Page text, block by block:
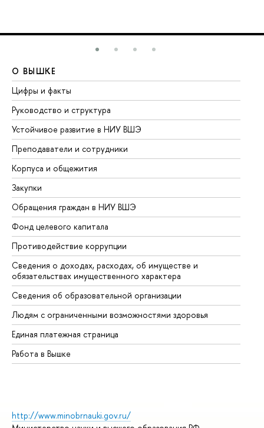
О ВЫШКЕ
Цифры и факты
Руководство и структура
Устойчивое развитие в НИУ ВШЭ
Преподаватели и сотрудники
Корпуса и общежития
Закупки
Обращения граждан в НИУ ВШЭ
Фонд целевого капитала
Противодействие коррупции
Сведения о доходах, расходах, об имуществе и
обязательствах имущественного характера
Сведения об образовательной организации
Людям с ограниченными возможностями здоровья
Единая платежная страница
Работа в Вышке
http://www.minobrnauki.gov.ru/